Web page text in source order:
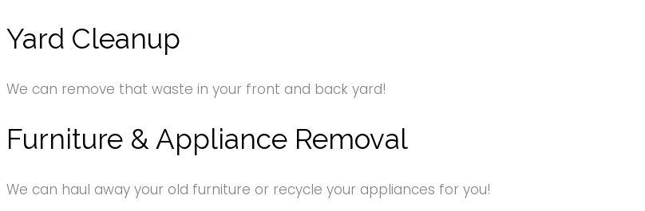
Yard Cleanup
We can remove that waste in your front and back yard!
Furniture & Appliance Removal
We can haul away your old furniture or recycle your appliances for you!